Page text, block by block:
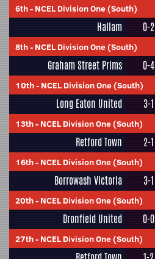
6th- NCEL Division One (South)
Hallam 0-2
8th- NCEL Division One (South)
Graham Street Prims 0-4
10th- NCEL Division One (South)
Long Eaton United 3-1
13th- NCEL Division One (South)
Retford Town 2-1
16th- NCEL Division One (South)
Borrowash Victoria 3-1
20th- NCEL Division One (South)
Dronfield United 0-0
27th- NCEL Division One (South)